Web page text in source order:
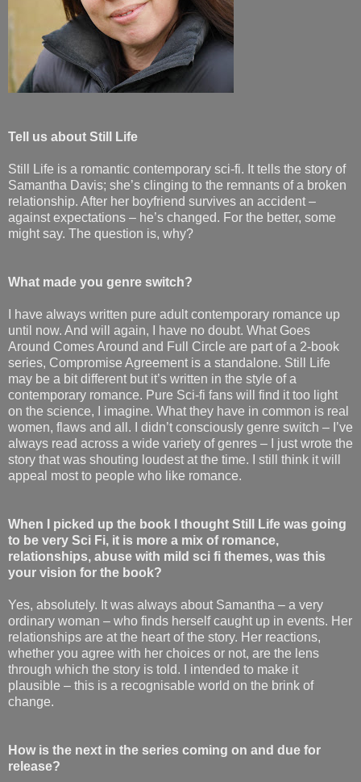
Tell us about Still Life
Still Life is a romantic contemporary sci-fi. It tells the story of
Samantha Davis; she’s clinging to the remnants of a broken
relationship. After her boyfriend survives an accident –
against expectations – he’s changed. For the better, some
might say. The question is, why?
What made you genre switch?
I have always written pure adult contemporary romance up
until now. And will again, I have no doubt. What Goes
Around Comes Around and Full Circle are part of a 2-book
series, Compromise Agreement is a standalone. Still Life
may be a bit different but it’s written in the style of a
contemporary romance. Pure Sci-fi fans will find it too light
on the science, I imagine. What they have in common is real
women, flaws and all. I didn’t consciously genre switch – I’ve
always read across a wide variety of genres – I just wrote the
story that was shouting loudest at the time. I still think it will
appeal most to people who like romance.
When I picked up the book I thought Still Life was going
to be very Sci Fi, it is more a mix of romance,
relationships, abuse with mild sci fi themes, was this
your vision for the book?
Yes, absolutely. It was always about Samantha – a very
ordinary woman – who finds herself caught up in events. Her
relationships are at the heart of the story. Her reactions,
whether you agree with her choices or not, are the lens
through which the story is told. I intended to make it
plausible – this is a recognisable world on the brink of
change.
How is the next in the series coming on and due for
release?